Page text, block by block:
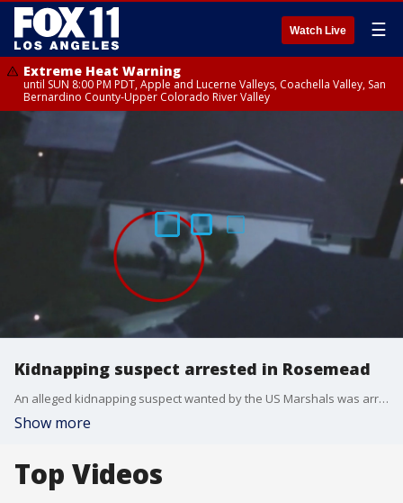
Watch Live ☰
Extreme Heat Warning
until SUN 8:00 PM PDT, Apple and Lucerne Valleys, Coachella Valley, San
Bernardino County-Upper Colorado River Valley
Kidnapping suspect arrested in Rosemead
An alleged kidnapping suspect wanted by the US Marshals was arrested in Rosemead after a standoff at a home in South San Gabriel. It wasn't totally clear how the suspect was able to get into a completely different home before making a run for it.
Show more
Top Videos